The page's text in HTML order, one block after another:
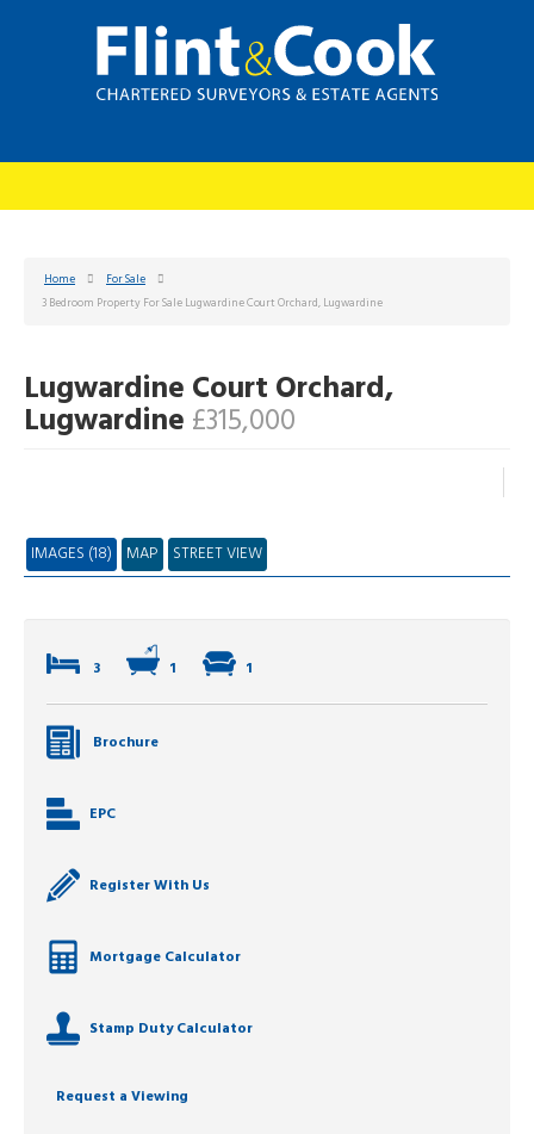
Home
For Sale
3 Bedroom Property For Sale Lugwardine Court Orchard, Lugwardine
Lugwardine Court Orchard,
Lugwardine £315,000
IMAGES (18) MAP STREET VIEW
3 1 1
Brochure
EPC
Register With Us
Mortgage Calculator
Stamp Duty Calculator
Request a Viewing